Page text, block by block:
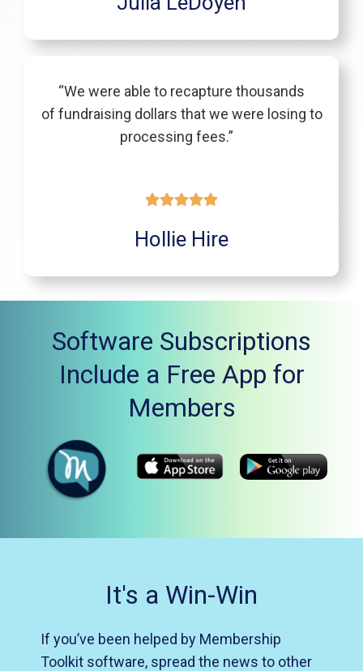
“We were able to recapture thousands
of fundraising dollars that we were losing to
processing fees.”
Hollie Hire
Software Subscriptions
Include a Free App for
Members
It's a Win-Win
If you’ve been helped by Membership
Toolkit software, spread the news to other